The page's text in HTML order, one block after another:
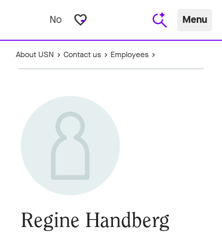
No favorite_border Menu
About USN Contact us Employees
Regine Handberg